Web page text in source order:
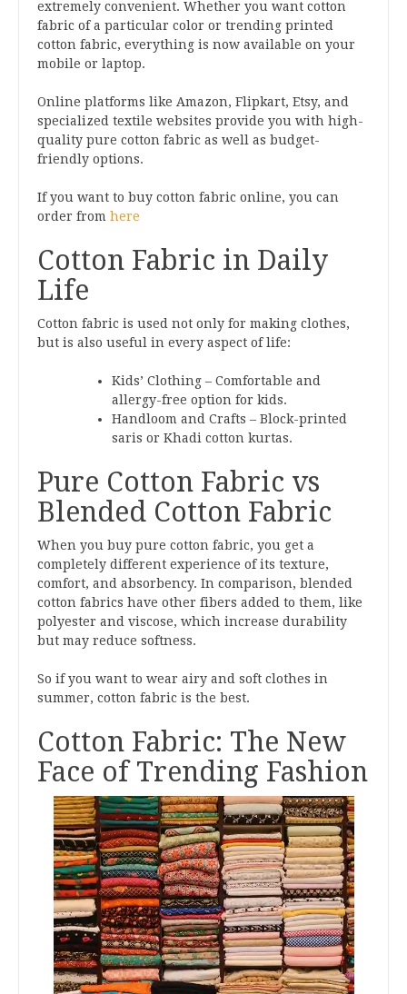
extremely convenient. Whether you want cotton
fabric of a particular color or trending printed
cotton fabric, everything is now available on your
mobile or laptop.
Online platforms like Amazon, Flipkart, Etsy, and
specialized textile websites provide you with high-
quality pure cotton fabric as well as budget-
friendly options.
If you want to buy cotton fabric online, you can
order from here
Cotton Fabric in Daily
Life
Cotton fabric is used not only for making clothes,
but is also useful in every aspect of life:
Kids’ Clothing – Comfortable and
allergy-free option for kids.
Handloom and Crafts – Block-printed
saris or Khadi cotton kurtas.
Pure Cotton Fabric vs
Blended Cotton Fabric
When you buy pure cotton fabric, you get a
completely different experience of its texture,
comfort, and absorbency. In comparison, blended
cotton fabrics have other fibers added to them, like
polyester and viscose, which increase durability
but may reduce softness.
So if you want to wear airy and soft clothes in
summer, cotton fabric is the best.
Cotton Fabric: The New
Face of Trending Fashion